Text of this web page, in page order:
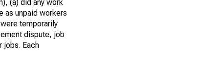
(a) did any work
as unpaid workers
temporarily
dispute, job
jobs. Each